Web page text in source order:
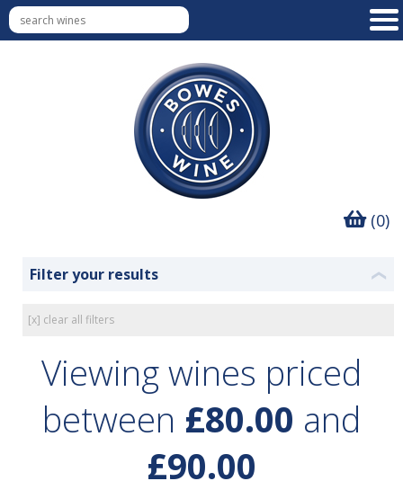
(0)
Filter your results ❮
[x] clear all filters
Viewing wines priced
between £80.00 and
£90.00